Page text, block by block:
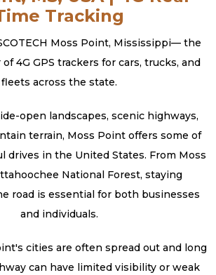
Tracking
Moss Point, Mississippi— the
4G GPS trackers for cars, trucks, and
fleets across the state.
open landscapes, scenic highways,
terrain, Moss Point offers some of
drives in the United States. From Moss
National Forest, staying
road is essential for both businesses
and individuals.
cities are often spread out and long
can have limited visibility or weak